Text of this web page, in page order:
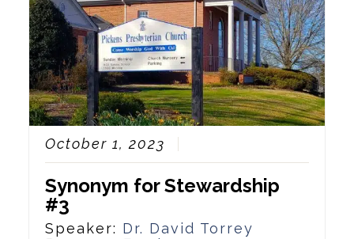
October 1, 2023
Synonym for Stewardship
#3
Speaker: Dr. David Torrey